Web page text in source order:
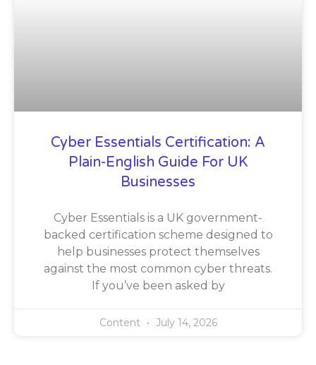
Cyber Essentials Certification: A
Plain-English Guide For UK
Businesses
Cyber Essentials is a UK government-
backed certification scheme designed to
help businesses protect themselves
against the most common cyber threats.
If you’ve been asked by
Content July 14, 2026